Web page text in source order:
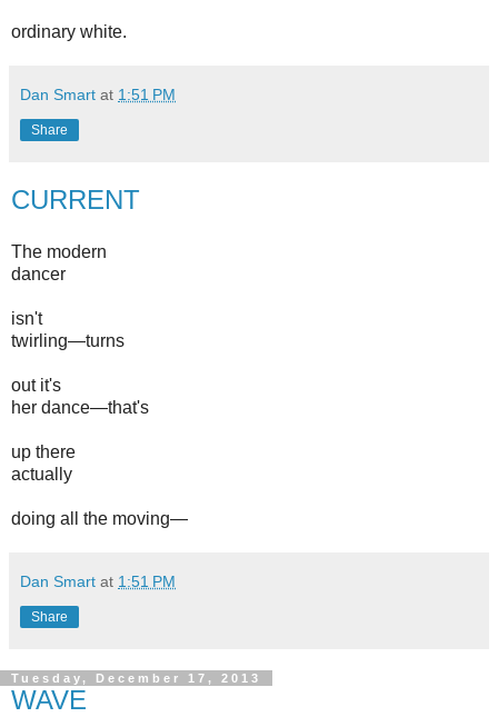
ordinary white.
Dan Smart at 1:51 PM
Share
CURRENT
The modern
dancer
isn't
twirling—turns
out it's
her dance—that's
up there
actually
doing all the moving—
Dan Smart at 1:51 PM
Share
Tuesday, December 17, 2013
WAVE